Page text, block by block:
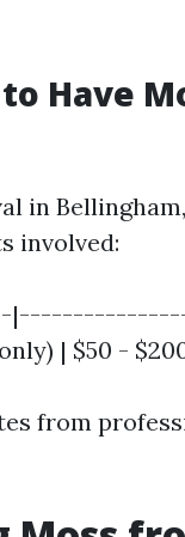
Have
in
involved:
|----------------
| $50 -
from